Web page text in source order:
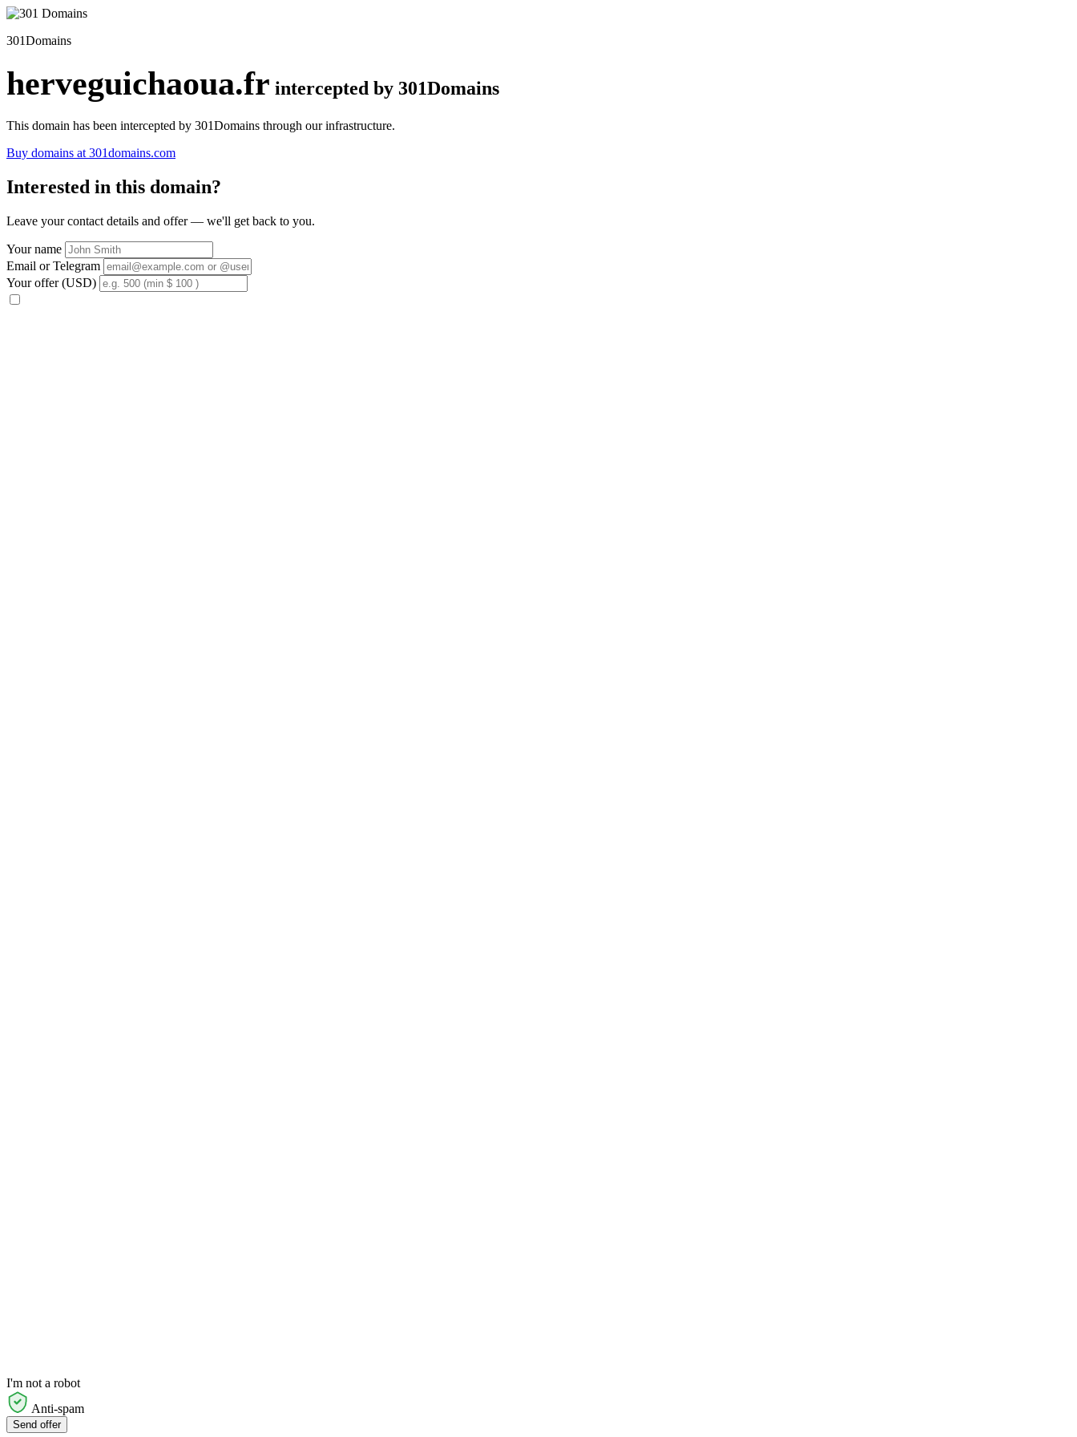
301Domains
herveguichaoua.fr intercepted by 301Domains
This domain has been intercepted by 301Domains through our infrastructure.
Buy domains at 301domains.com
Interested in this domain?
Leave your contact details and offer — we'll get back to you.
Your name
Email or Telegram
Your offer (USD)
I'm not a robot
Anti-spam
Send offer